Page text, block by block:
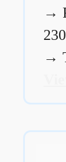
→
→